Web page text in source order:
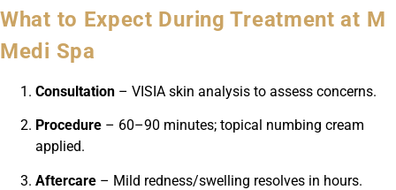
What to Expect During Treatment at M
Medi Spa
Consultation – VISIA skin analysis to assess concerns.
Procedure – 60–90 minutes; topical numbing cream
applied.
Aftercare – Mild redness/swelling resolves in hours.